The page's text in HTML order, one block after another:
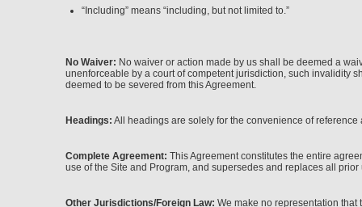
“Including” means “including, but not limited to.”
No Waiver: No waiver or action made by us shall be deemed a
unenforceable by a court of competent jurisdiction, such invalidity
deemed to be severed from this Agreement.
Headings: All headings are solely for the convenience of
Complete Agreement: This Agreement constitutes the entire
use of the Site and Program, and supersedes and replaces all
Other Jurisdictions/Foreign Law: We make no representation